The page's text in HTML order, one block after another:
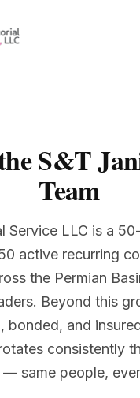
S&T
Team
Service LLC is a
active recurring
the Permian
Beyond this
bonded, and
consistently
same people,